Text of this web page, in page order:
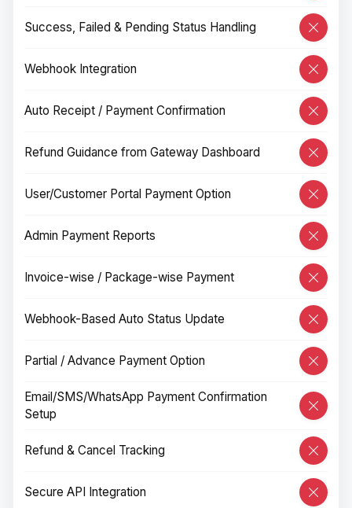
Success, Failed & Pending Status Handling
Webhook Integration
Auto Receipt / Payment Confirmation
Refund Guidance from Gateway Dashboard
User/Customer Portal Payment Option
Admin Payment Reports
Invoice-wise / Package-wise Payment
Webhook-Based Auto Status Update
Partial / Advance Payment Option
Email/SMS/WhatsApp Payment Confirmation
Setup
Refund & Cancel Tracking
Secure API Integration